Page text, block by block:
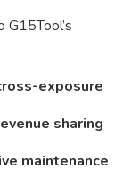
G15Tool’s
exposure
sharing
maintenance